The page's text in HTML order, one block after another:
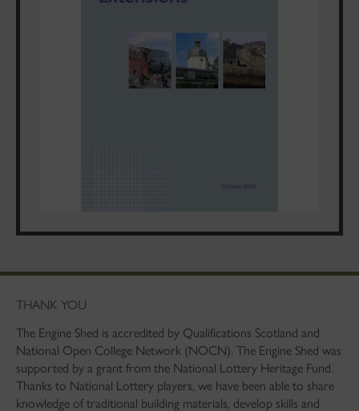
THANK YOU
The Engine Shed is accredited by Qualifications Scotland and
National Open College Network (NOCN). The Engine Shed was
supported by a grant from the National Lottery Heritage Fund.
Thanks to National Lottery players, we have been able to share
knowledge of traditional building materials, develop skills and